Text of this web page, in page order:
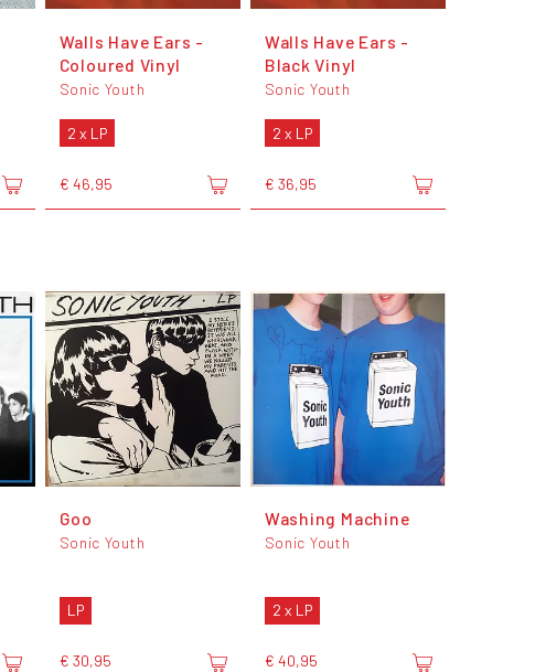
Walls Have Ears -
Coloured Vinyl
Sonic Youth
2 x LP
€ 46,95
Walls Have Ears -
Black Vinyl
Sonic Youth
2 x LP
€ 36,95
Goo
Sonic Youth
LP
€ 30,95
Washing Machine
Sonic Youth
2 x LP
€ 40,95